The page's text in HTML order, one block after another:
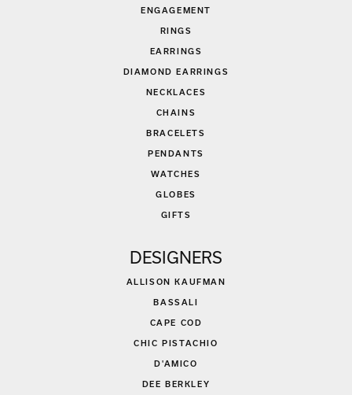
ENGAGEMENT
RINGS
EARRINGS
DIAMOND EARRINGS
NECKLACES
CHAINS
BRACELETS
PENDANTS
WATCHES
GLOBES
GIFTS
DESIGNERS
ALLISON KAUFMAN
BASSALI
CAPE COD
CHIC PISTACHIO
D'AMICO
DEE BERKLEY